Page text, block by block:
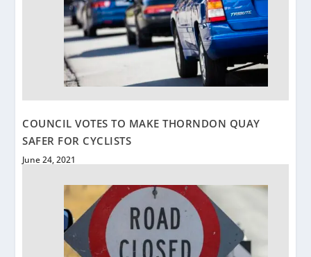
COUNCIL VOTES TO MAKE THORNDON QUAY
SAFER FOR CYCLISTS
June 24, 2021